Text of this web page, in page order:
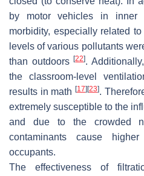
by motor vehicles in inner
morbidity, especially related to
levels of various pollutants
than outdoors[22].
the classroom-level
results in math [17] [23].
extremely susceptible to the
and due to the crowded
contaminants cause
occupants.
The effectiveness of